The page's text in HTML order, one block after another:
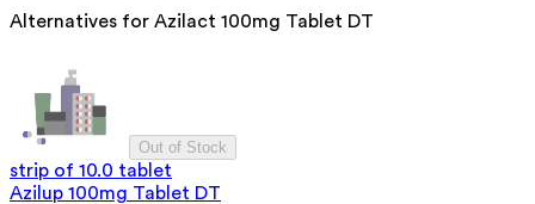
Alternatives for Azilact 100mg Tablet DT
Out of Stock
strip of 10.0 tablet
Azilup 100mg Tablet DT